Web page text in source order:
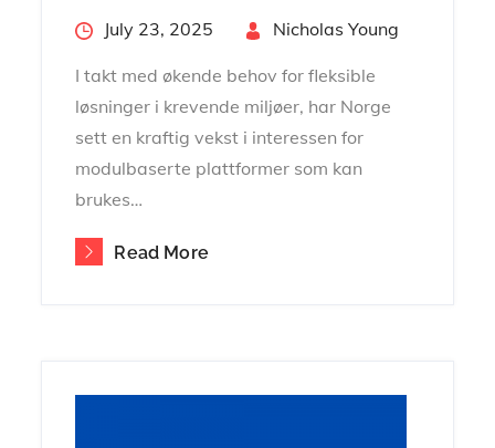
PostedJuly 23, 2025 Nicholas Young
I takt med økende behov for fleksible
løsninger i krevende miljøer, har Norge
sett en kraftig vekst i interessen for
modulbaserte plattformer som kan
brukes…
Read More